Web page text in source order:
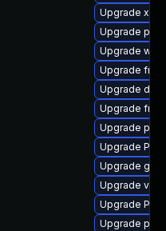
Upgrade
Upgrade
Upgrade
Upgrade
Upgrade
Upgrade
Upgrade
Upgrade
Upgrade
Upgrade
Upgrade
Upgrade